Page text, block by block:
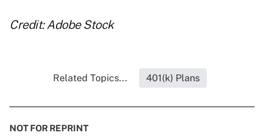
Credit: Adobe Stock
Related Topics... 401(k) Plans
NOT FOR REPRINT